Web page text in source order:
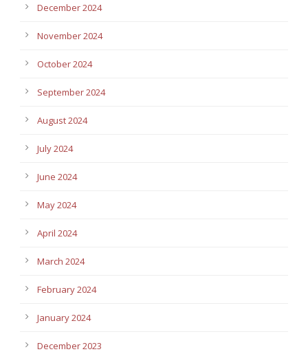
December 2024
November 2024
October 2024
September 2024
August 2024
July 2024
June 2024
May 2024
April 2024
March 2024
February 2024
January 2024
December 2023